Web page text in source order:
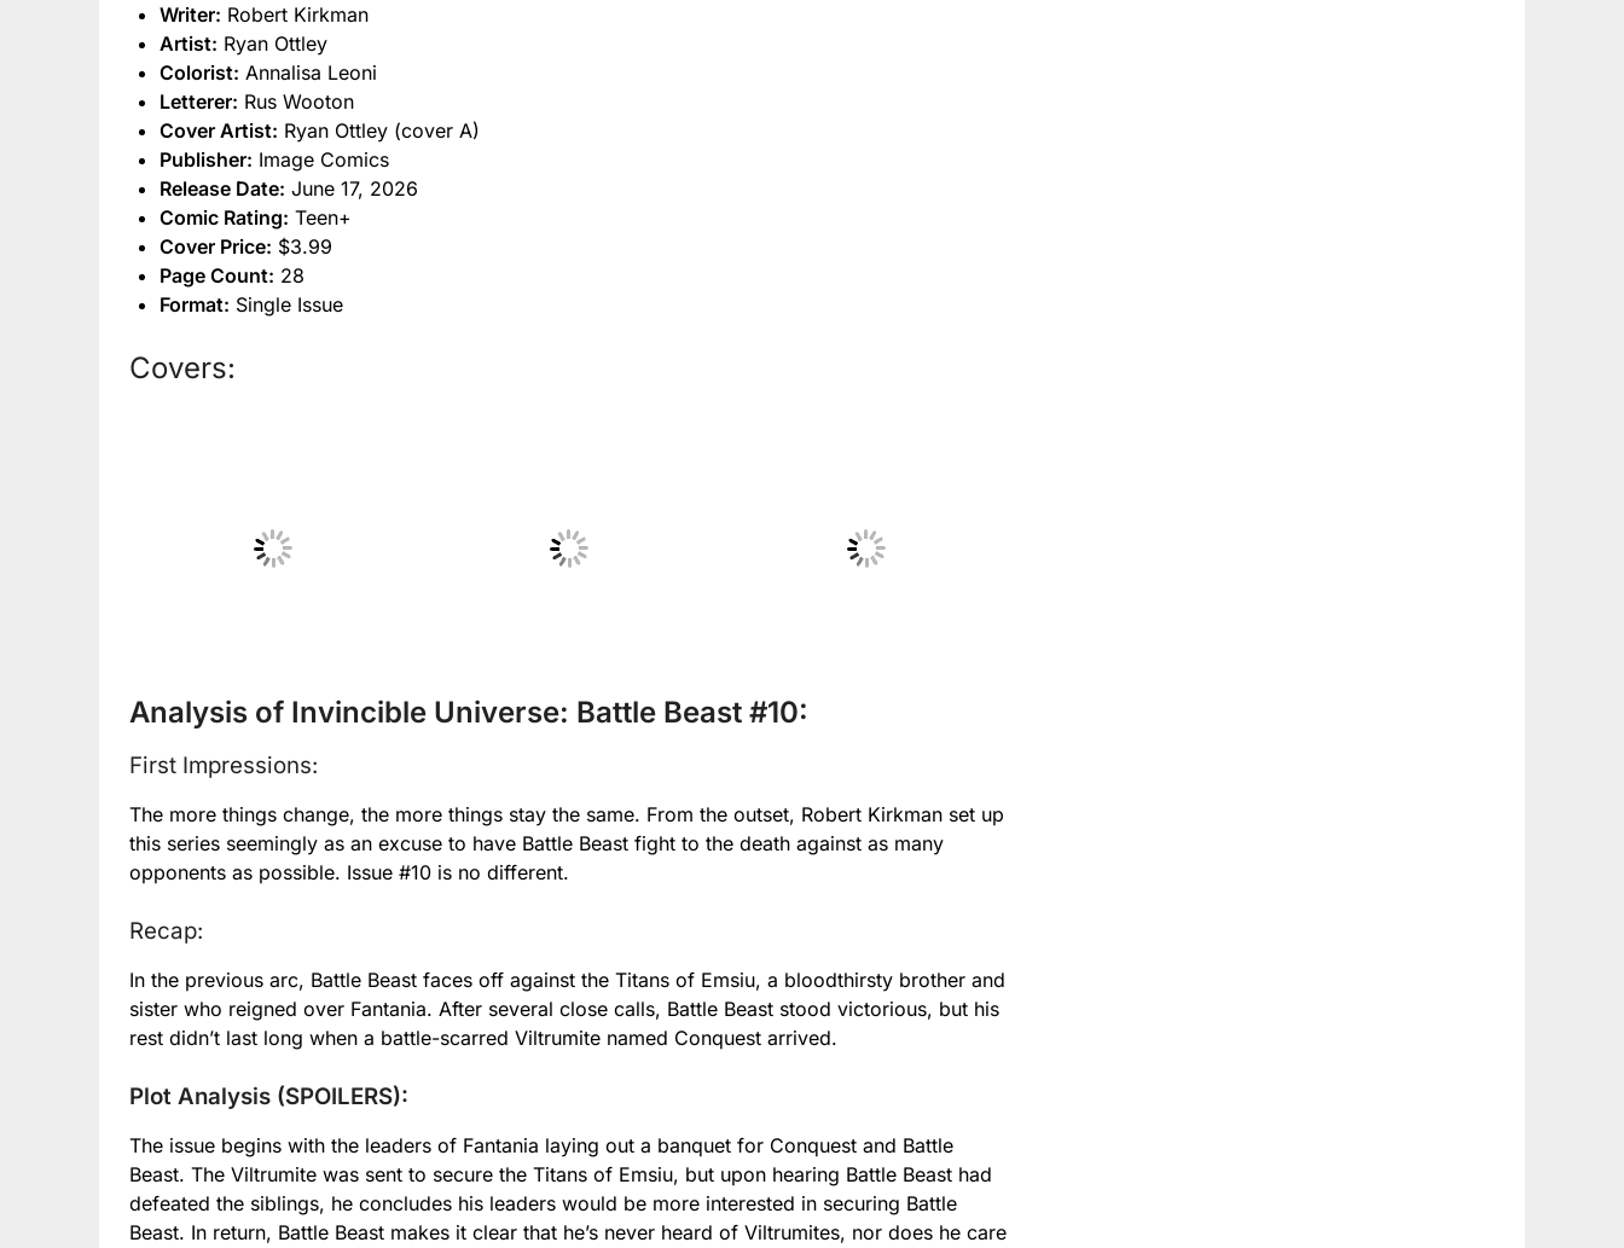
Writer: Robert Kirkman
Artist: Ryan Ottley
Colorist: Annalisa Leoni
Letterer: Rus Wooton
Cover Artist: Ryan Ottley (cover A)
Publisher: Image Comics
Release Date: June 17, 2026
Comic Rating: Teen+
Cover Price: $3.99
Page Count: 28
Format: Single Issue
Covers:
No Caption No Caption No Caption
Analysis of Invincible Universe: Battle Beast #10:
First Impressions:
The more things change, the more things stay the same. From the outset, Robert Kirkman set up
this series seemingly as an excuse to have Battle Beast fight to the death against as many
opponents as possible. Issue #10 is no different.
Recap:
In the previous arc, Battle Beast faces off against the Titans of Emsiu, a bloodthirsty brother and
sister who reigned over Fantania. After several close calls, Battle Beast stood victorious, but his
rest didn’t last long when a battle-scarred Viltrumite named Conquest arrived.
Plot Analysis (SPOILERS):
The issue begins with the leaders of Fantania laying out a banquet for Conquest and Battle
Beast. The Viltrumite was sent to secure the Titans of Emsiu, but upon hearing Battle Beast had
defeated the siblings, he concludes his leaders would be more interested in securing Battle
Beast. In return, Battle Beast makes it clear that he’s never heard of Viltrumites, nor does he care